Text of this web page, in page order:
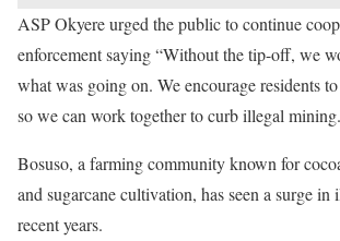
ASP Okyere urged the public to continue
enforcement saying “Without the tip-off, we
what was going on. We encourage residents
so we can work together to curb illegal
Bosuso, a farming community known for
and sugarcane cultivation, has seen a surge
recent years.